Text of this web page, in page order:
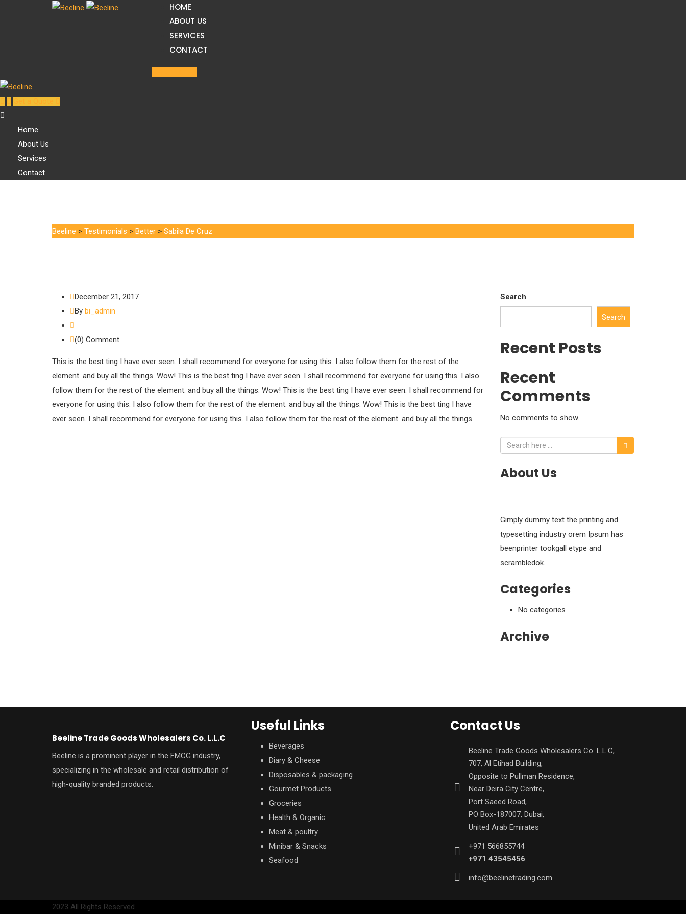
HOME
ABOUT US
SERVICES
CONTACT
Home
About Us
Services
Contact
Beeline > Testimonials > Better > Sabila De Cruz
December 21, 2017
By bi_admin
(0) Comment
This is the best ting I have ever seen. I shall recommend for everyone for using this. I also follow them for the rest of the
element. and buy all the things. Wow! This is the best ting I have ever seen. I shall recommend for everyone for using this. I also
follow them for the rest of the element. and buy all the things. Wow! This is the best ting I have ever seen. I shall recommend for
everyone for using this. I also follow them for the rest of the element. and buy all the things. Wow! This is the best ting I have
ever seen. I shall recommend for everyone for using this. I also follow them for the rest of the element. and buy all the things.
Search
Search
Recent Posts
Recent
Comments
No comments to show.
About Us
Gimply dummy text the printing and
typesetting industry orem Ipsum has
beenprinter tookgall etype and
scrambledok.
Categories
No categories
Archive
Beeline Trade Goods Wholesalers Co. L.L.C
Beeline is a prominent player in the FMCG industry,
specializing in the wholesale and retail distribution of
high-quality branded products.
Useful Links
Beverages
Diary & Cheese
Disposables & packaging
Gourmet Products
Groceries
Health & Organic
Meat & poultry
Minibar & Snacks
Seafood
Contact Us
Beeline Trade Goods Wholesalers Co. L.L.C,
707, Al Etihad Building,
Opposite to Pullman Residence,
Near Deira City Centre,
Port Saeed Road,
PO Box-187007, Dubai,
United Arab Emirates
+971 566855744
+971 43545456
info@beelinetrading.com
2023 All Rights Reserved.